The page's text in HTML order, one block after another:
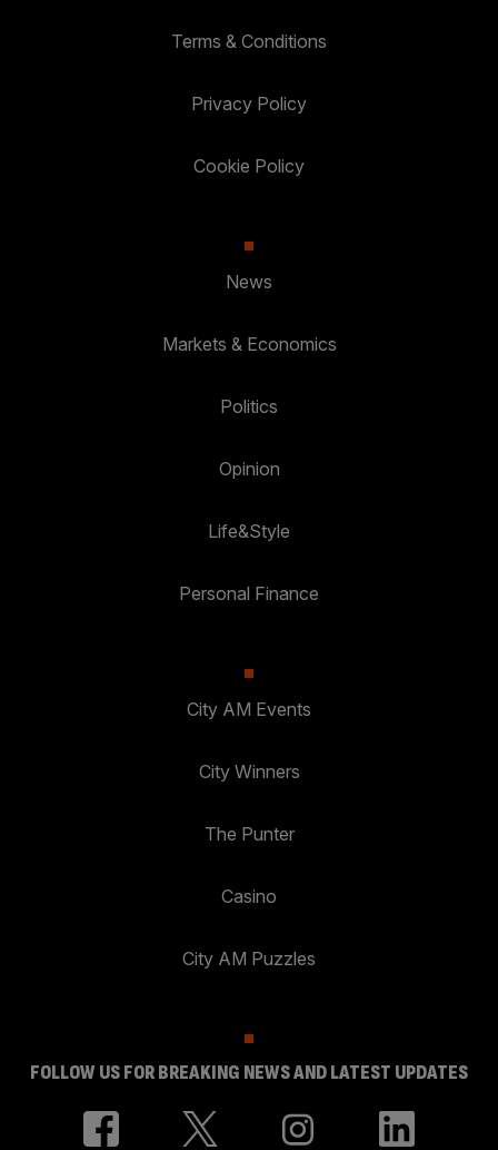
Terms & Conditions
Privacy Policy
Cookie Policy
News
Markets & Economics
Politics
Opinion
Life&Style
Personal Finance
City AM Events
City Winners
The Punter
Casino
City AM Puzzles
FOLLOW US FOR BREAKING NEWS AND LATEST UPDATES